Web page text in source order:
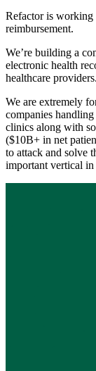
Refactor is working
reimbursement.
We’re building a
electronic health
healthcare providers.
We are extremely
companies
clinics along with
($10B+ in net
to attack and solve
important vertical